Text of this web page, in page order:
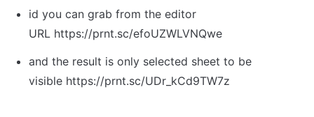
id you can grab from the editor
URL https://prnt.sc/efoUZWLVNQwe
and the result is only selected sheet to be
visible https://prnt.sc/UDr_kCd9TW7z